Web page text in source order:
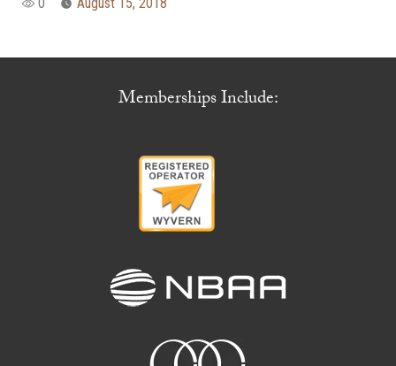
Memberships Include: